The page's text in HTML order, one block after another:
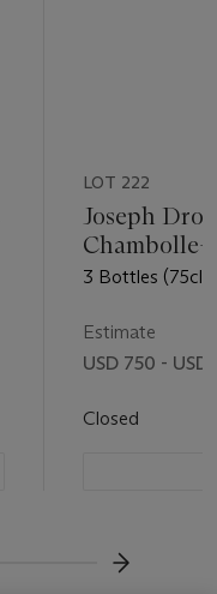
LOT 222
Joseph
Chambolle-
Amoureuses
3 Bottles (75cl)
Estimate
USD 750 - USD
Closed